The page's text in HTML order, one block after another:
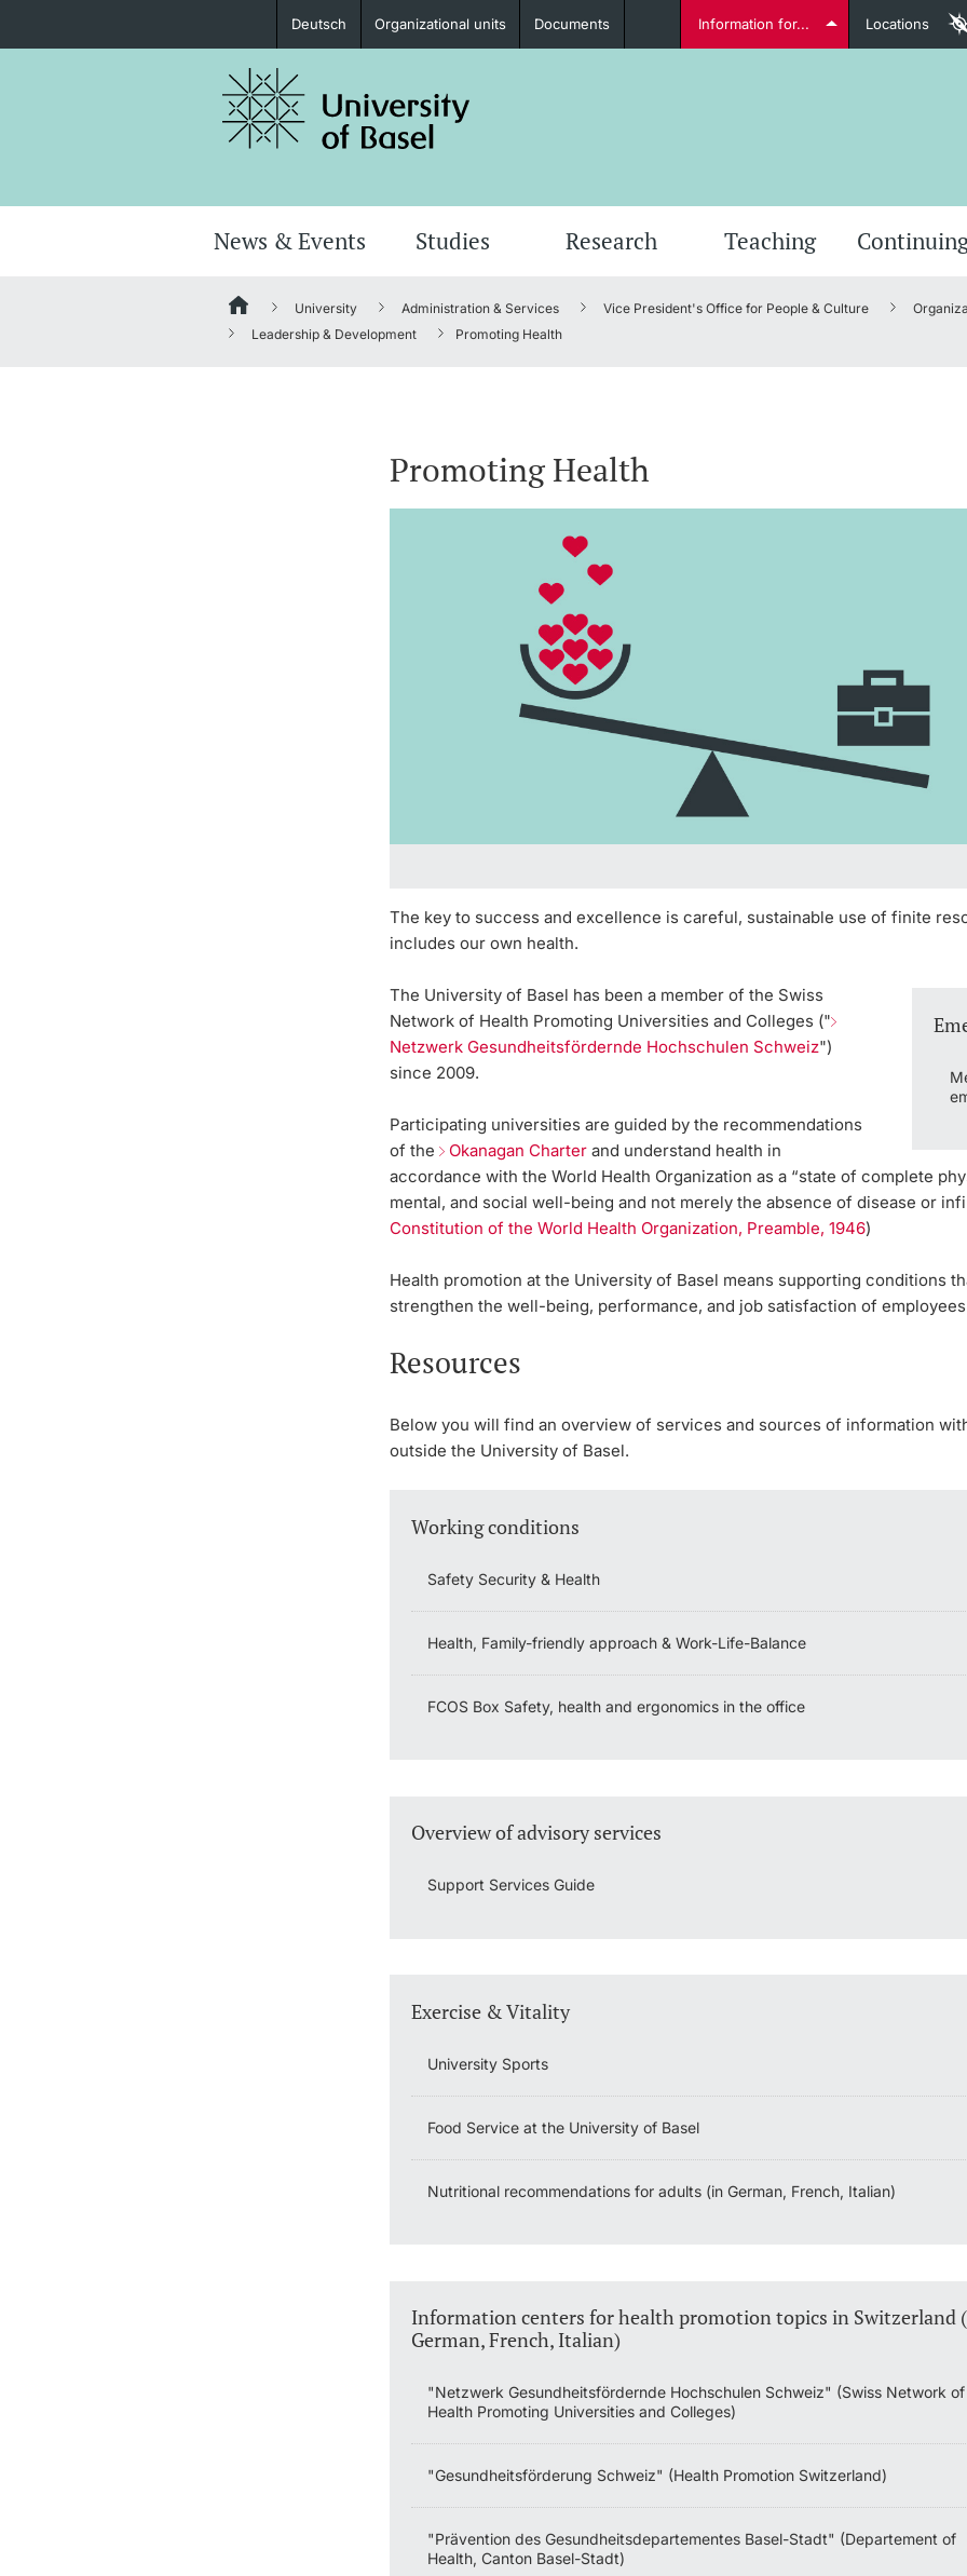
Prospective Students
Donors & Alumni Lecturers
Deutsch Organizational units Documents Information for... Locations
News & Events Studies Research Teaching
University Administration & Services Vice President's Office for People & Culture
Leadership & Development
Promoting Health
Promoting Health
The key to success and excellence is careful, sustainable use of finite
includes our own health.
The University of Basel has been a member of the Swiss
Network of Health Promoting Universities and Colleges ("
Netzwerk Gesundheitsfördernde Hochschulen Schweiz")
since 2009.
Participating universities are guided by the recommendations
of the Okanagan Charter and understand health in
accordance with the World Health Organization as a “state of complete
mental, and social well-being and not merely the absence of disease or
Constitution of the World Health Organization, Preamble, 1946)
Health promotion at the University of Basel means supporting conditions
strengthen the well-being, performance, and job satisfaction of
Resources
Below you will find an overview of services and sources of information
outside the University of Basel.
Working conditions
Safety Security & Health
Health, Family-friendly approach & Work-Life-Balance
FCOS Box Safety, health and ergonomics in the office
Overview of advisory services
Support Services Guide
Exercise & Vitality
University Sports
Food Service at the University of Basel
Nutritional recommendations for adults (in German, French, Italian)
Information centers for health promotion topics in Switzerland
German, French, Italian)
"Netzwerk Gesundheitsfördernde Hochschulen Schweiz" (Swiss Network of
Health Promoting Universities and Colleges)
"Gesundheitsförderung Schweiz" (Health Promotion Switzerland)
"Prävention des Gesundheitsdepartementes Basel-Stadt" (Departement of
Health, Canton Basel-Stadt)